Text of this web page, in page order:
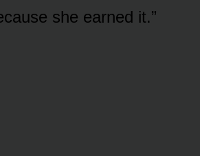
she earned it.”